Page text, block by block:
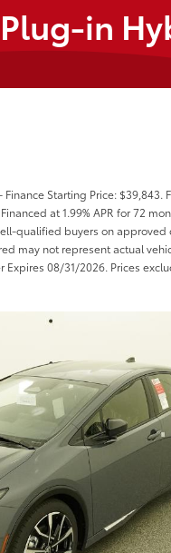
in
Starting Price:
at 1.99% APR for 72
qualified buyers on approved
may not represent actual
08/31/2026. Prices